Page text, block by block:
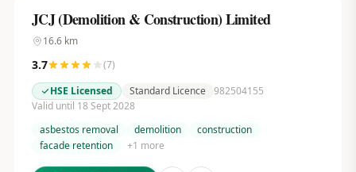
JCJ (Demolition & Construction) Limited
16.6km
3.7 (7)
HSE Licensed
Standard Licence 982504155
Valid until 18 Sept 2028
asbestos removal
demolition
construction
facade retention
+1 more